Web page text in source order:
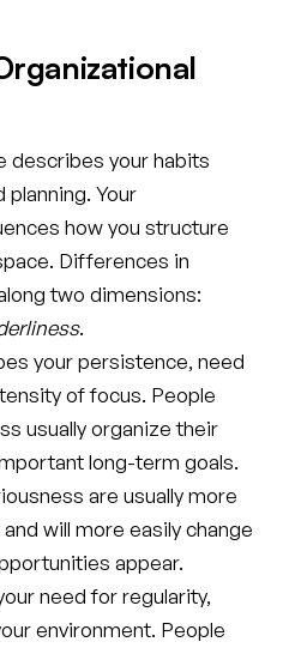
describes your habits
planning. Your
how you structure
Differences in
two dimensions:
.
your persistence, need
of focus. People
usually organize their
long-term goals.
are usually more
will more easily change
appear.
need for regularity,
environment. People